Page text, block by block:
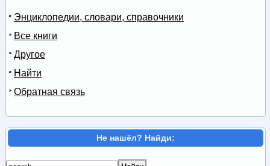
Энциклопедии, словари, справочники
Все книги
Другое
Найти
Обратная связь
Не нашёл? Найди: